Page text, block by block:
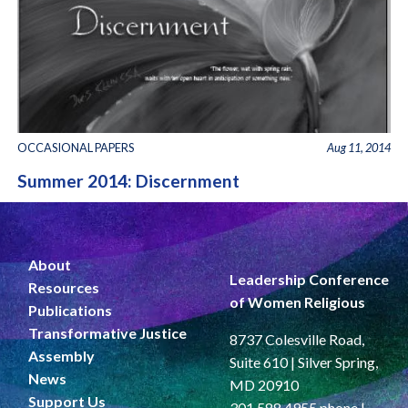
OCCASIONAL PAPERS Aug 11, 2014
Summer 2014: Discernment
About
Resources
Publications
Transformative Justice
Assembly
News
Support Us
Leadership Conference
of Women Religious
8737 Colesville Road,
Suite 610 | Silver Spring,
MD 20910